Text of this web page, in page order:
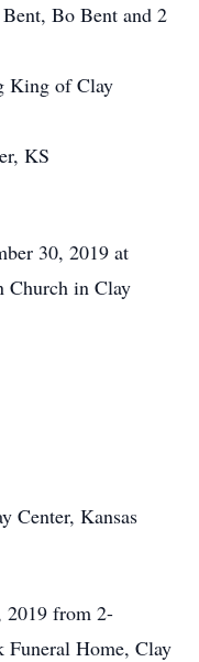
Bo Bent and 2
King of Clay
KS
30, 2019 at
Church in Clay
Center, Kansas
2019 from 2-
Funeral Home, Clay